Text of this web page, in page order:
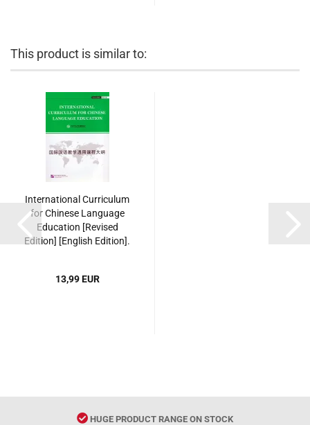
This product is similar to:
International Curriculum
for Chinese Language
Education [Revised
Edition] [English Edition].
13,99 EUR
HUGE PRODUCT RANGE ON STOCK